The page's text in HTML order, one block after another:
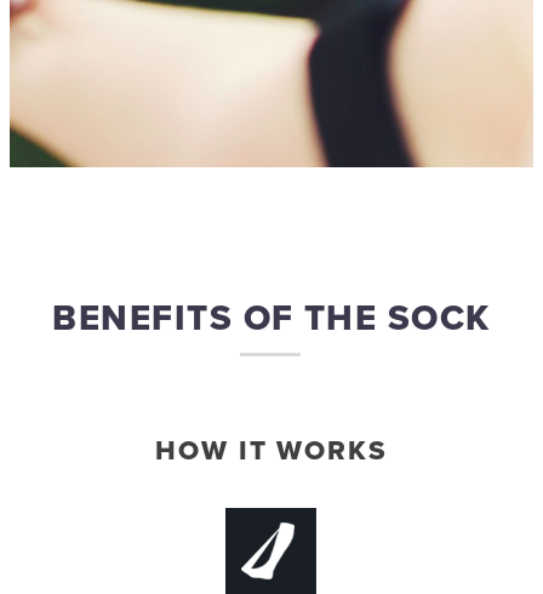
BENEFITS OF THE SOCK
HOW IT WORKS